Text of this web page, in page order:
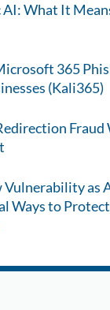
AI: What It
365
(Kali365)
Fraud
Vulnerability as
Ways to